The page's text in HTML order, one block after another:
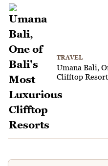
TRAVEL
Umana Bali,
Clifftop